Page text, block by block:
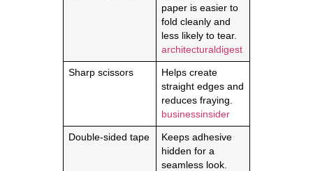
paper is easier to
fold cleanly and
less likely to tear.
architecturaldigest
Sharp scissors
Helps create
straight edges and
reduces fraying.
businessinsider
Double-sided tape
Keeps adhesive
hidden for a
seamless look.